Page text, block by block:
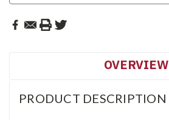
OVERVIEW
PRODUCT DESCRIPTION